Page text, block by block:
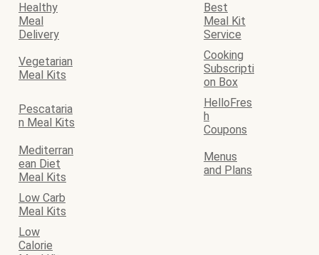
Healthy
Meal
Delivery
Best
Meal Kit
Service
Vegetarian
Meal Kits
Cooking
Subscripti
on Box
Pescataria
n Meal Kits
HelloFres
h
Coupons
Mediterran
ean Diet
Meal Kits
Menus
and Plans
Low Carb
Meal Kits
Low
Calorie